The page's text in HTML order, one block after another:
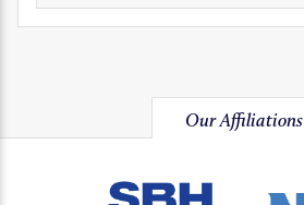
Our Affiliations